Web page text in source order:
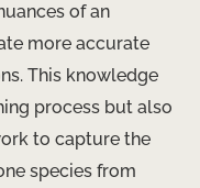
of an
more accurate
This knowledge
process but also
to capture the
species from